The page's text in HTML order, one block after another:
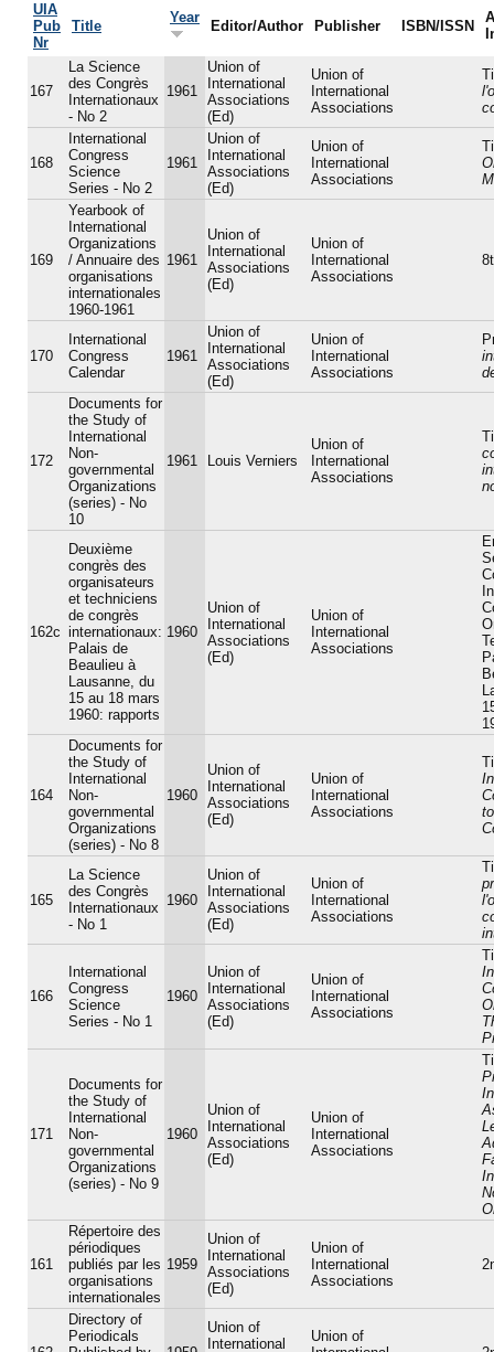
UIA
Pub
Nr
Title
Year
Editor/Author Publisher ISBN/ISSN
167
La Science
des Congrès
Internationaux
- No 2
1961
Union of
International
Associations
(Ed)
Union of
International
Associations
168
International
Congress
Science
Series - No 2
1961
Union of
International
Associations
(Ed)
Union of
International
Associations
169
Yearbook of
International
Organizations
/ Annuaire des
organisations
internationales
1960-1961
1961
Union of
International
Associations
(Ed)
Union of
International
Associations
170
International
Congress
Calendar
1961
Union of
International
Associations
(Ed)
Union of
International
Associations
172
Documents for
the Study of
International
Non-
governmental
Organizations
(series) - No
10
1961 Louis Verniers
Union of
International
Associations
162c
Deuxième
congrès des
organisateurs
et techniciens
de congrès
internationaux:
Palais de
Beaulieu à
Lausanne, du
15 au 18 mars
1960: rapports
1960
Union of
International
Associations
(Ed)
Union of
International
Associations
164
Documents for
the Study of
International
Non-
governmental
Organizations
(series) - No 8
1960
Union of
International
Associations
(Ed)
Union of
International
Associations
165
La Science
des Congrès
Internationaux
- No 1
1960
Union of
International
Associations
(Ed)
Union of
International
Associations
166
International
Congress
Science
Series - No 1
1960
Union of
International
Associations
(Ed)
Union of
International
Associations
171
Documents for
the Study of
International
Non-
governmental
Organizations
(series) - No 9
1960
Union of
International
Associations
(Ed)
Union of
International
Associations
161
Répertoire des
périodiques
publiés par les
organisations
internationales
1959
Union of
International
Associations
(Ed)
Union of
International
Associations
Directory of
Periodicals
Union of
International
Union of